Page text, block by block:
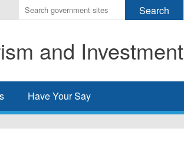
Enter
the
you
wish
search
and Investment
Have Your Say